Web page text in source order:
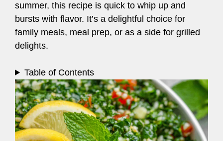
summer, this recipe is quick to whip up and
bursts with flavor. It’s a delightful choice for
family meals, meal prep, or as a side for grilled
delights.
Table of Contents